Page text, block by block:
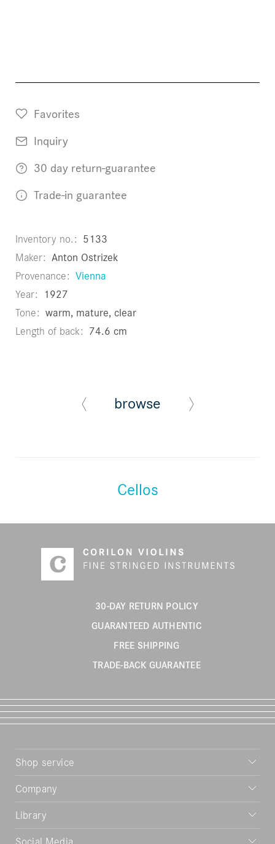
Favorites
Inquiry
30 day return-guarantee
Trade-in guarantee
Inventory no. 5133
Maker Anton Ostrizek
Provenance Vienna
Year
1927
Tone warm, mature, clear
Length of back 74.6 cm
browse
Cellos
30-DAY RETURN POLICY
GUARANTEED AUTHENTIC
FREE SHIPPING
TRADE-BACK GUARANTEE
Shop service
Company
Library